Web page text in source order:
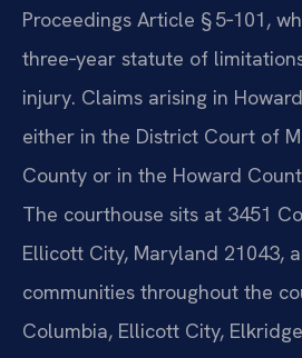
Proceedings Article § 5‑101,
three‑year statute of
injury. Claims arising in
either in the District Court of
County or in the Howard
The courthouse sits at 3451
Ellicott City, Maryland 21043,
communities throughout the
Columbia, Ellicott City,